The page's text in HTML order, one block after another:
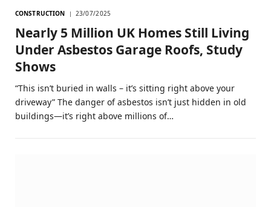
CONSTRUCTION 23/07/2025
Nearly 5 Million UK Homes Still Living
Under Asbestos Garage Roofs, Study
Shows
“This isn’t buried in walls – it’s sitting right above your
driveway” The danger of asbestos isn’t just hidden in old
buildings—it’s right above millions of…